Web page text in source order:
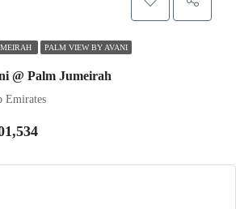
PALM VIEW BY AVANI
@ Palm Jumeirah
Emirates